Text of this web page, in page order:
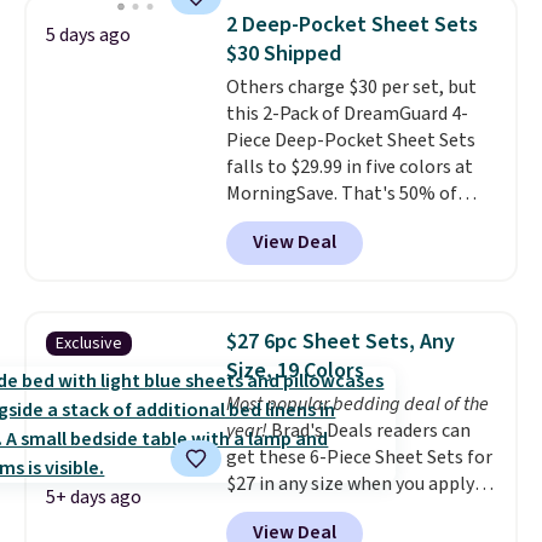
for queen sizes and larger, 10
heat levels, and a timer. Plus,
it's machine washable.
5 days ago
2 Deep-Pocket Sheet Sets
$30 Shipped
Others charge $30 per set, but
this 2-Pack of DreamGuard 4-
Piece Deep-Pocket Sheet Sets
falls to $29.99 in five colors at
MorningSave. That's 50% of
what you'd pay elsewhere. The
deep pockets keep your fitted
sheet from crawling up the side
microfiber sheets are made to
be ultra-soft. They're available
in king and queen sizes. Shipping
is free when you sign into or
create a free account, choose a
size and color, select the $9.99
shipping option, and use code
BDFREE at checkout.
View Deal
Exclusive
5+ days ago
$27 6pc Sheet Sets, Any
Size, 19 Colors
Most popular bedding deal of the
year!Brad's Deals readers can
get these 6-Piece Sheet Sets for
$27 in any size when you apply
our exclusive code BRADS6PC
View Deal